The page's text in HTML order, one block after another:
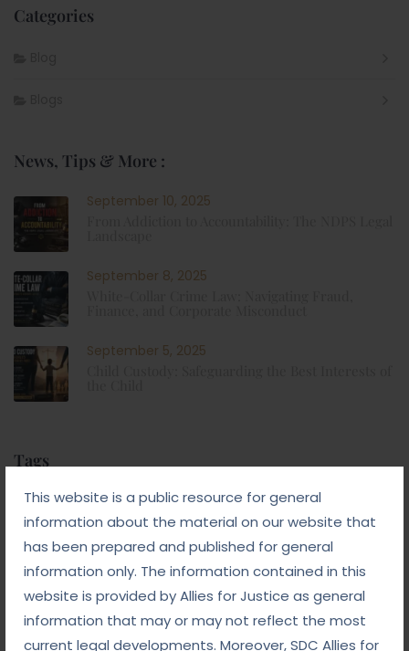
This website is a public resource for general
information about the material on our website that
has been prepared and published for general
information only. The information contained in this
website is provided by Allies for Justice as general
information that may or may not reflect the most
current legal developments. Moreover, SDC Allies for
Categories
News, Tips & More :
September 10, 2025
September 8, 2025
September 5, 2025
Tags
#advocateindelhi
#bailcaseslawyerindelhi #baillawyerindelhi
#bestbaillawyerindelhi #Chequebounce
#chequebouncelawyerindelhi #Conciliation